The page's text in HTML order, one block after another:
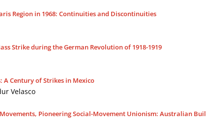
Region in 1968: Continuities and Discontinuities
Strike during the German Revolution of 1918-1919
A Century of Strikes in Mexico
Velasco
Pioneering Social-Movement Unionism: Australian